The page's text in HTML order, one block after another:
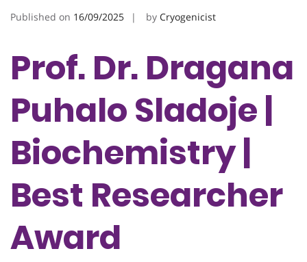
Published on 16/09/2025 by Cryogenicist
Prof. Dr. Dragana
Puhalo Sladoje |
Biochemistry |
Best Researcher
Award